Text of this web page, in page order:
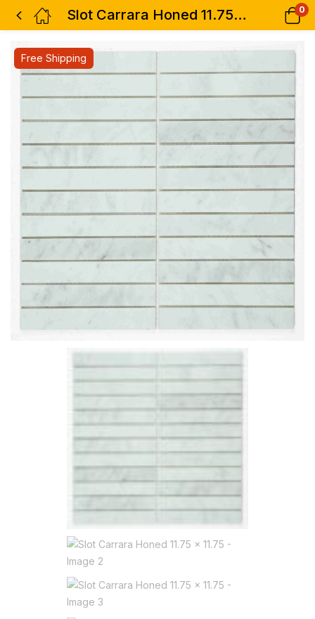
Slot Carrara Honed 11.75 x 11.75 0
Free Shipping